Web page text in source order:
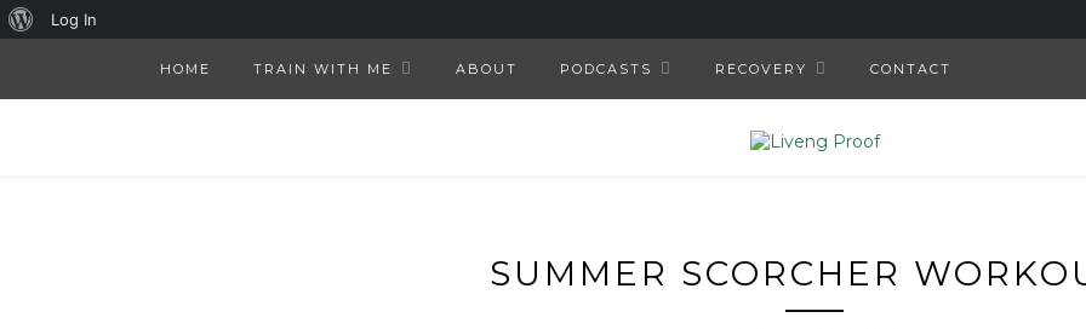
HOME TRAIN WITH ME ABOUT PODCASTS RECOVERY CONTACT
SUMMER SCORCHER
About
Log In